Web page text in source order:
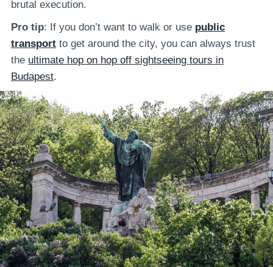
brutal execution.
Pro tip: If you don’t want to walk or use public
transport to get around the city, you can always trust
the ultimate hop on hop off sightseeing tours in
Budapest.